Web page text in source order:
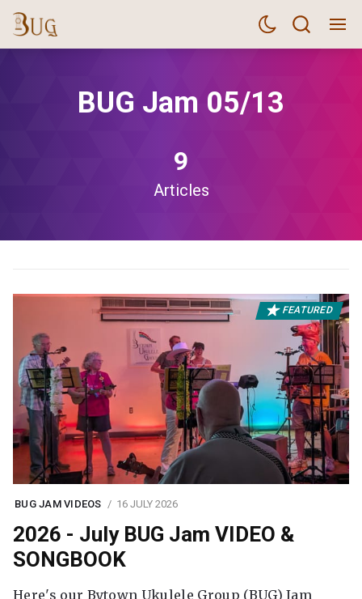
BUG Jam 05/13
9
Articles
FEATURED
BUG JAM VIDEOS 16 JULY 2026
2026 - July BUG Jam VIDEO &
SONGBOOK
Here's our Bytown Ukulele Group (BUG) Jam